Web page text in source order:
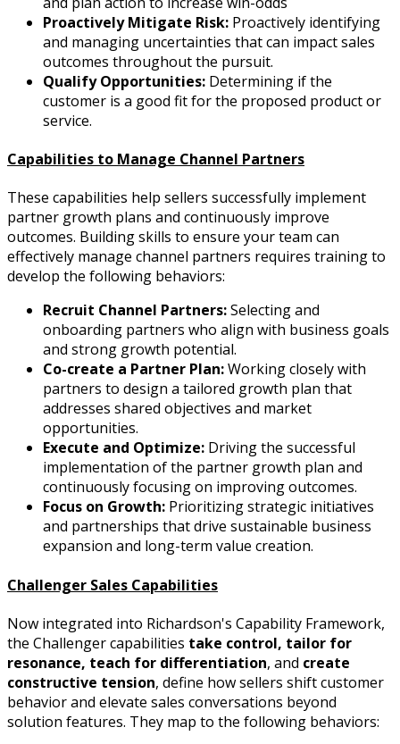
Proactively Mitigate Risk: Proactively identifying
and managing uncertainties that can impact sales
outcomes throughout the pursuit.
Qualify Opportunities: Determining if the
customer is a good fit for the proposed product or
service.
Capabilities to Manage Channel Partners
These capabilities help sellers successfully implement
partner growth plans and continuously improve
outcomes. Building skills to ensure your team can
effectively manage channel partners requires training to
develop the following behaviors:
Recruit Channel Partners:Selecting and
onboarding partners who align with business goals
and strong growth potential.
Co-create a Partner Plan:Working closely with
partners to design a tailored growth plan that
addresses shared objectives and market
opportunities.
Execute and Optimize: Driving the successful
implementation of the partner growth plan and
continuously focusing on improving outcomes.
Focus on Growth: Prioritizing strategic initiatives
and partnerships that drive sustainable business
expansion and long-term value creation.
Challenger Sales Capabilities
Now integrated into Richardson's Capability Framework,
the Challenger capabilities take control, tailor for
resonance, teach for differentiation, and create
constructive tension, define how sellers shift customer
behavior and elevate sales conversations beyond
solution features. They map to the following behaviors: